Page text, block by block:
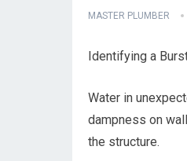
MASTER PLUMBER
Identifying a
Water in
dampness on
the structure.